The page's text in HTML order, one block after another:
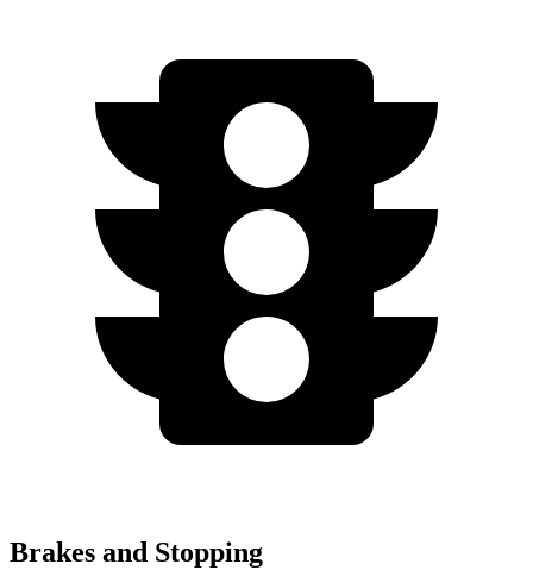
Brakes and Stopping